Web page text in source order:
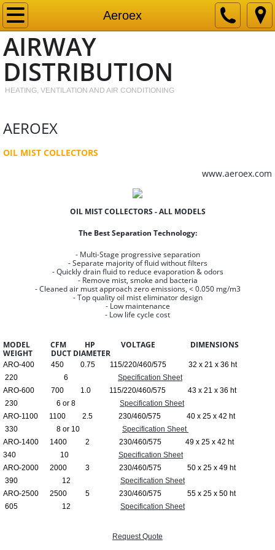
Aeroex
Home
Products
Contact
AIRWAY
DISTRIBUTION
HEATING, VENTILATION AND AIR CONDITIONING
AEROEX
OIL MIST COLLECTORS
www.aeroex.com
OIL MIST COLLECTORS - ALL MODELS
The Best Separation Technology:
- Multi-Stage progressive separation
- Separate majority of fluid without filters
- Quickly drain fluid to reduce evaporation & odors
- Remove mist, smoke and bacteria
- Cleaned air must approach zero emissions, < 0.050 mg/m3
- Top quality oil mist eliminator design
- Low maintenance
- Low life cycle cost
MODEL CFM HP VOLTAGE DIMENSIONS
WEIGHT DUCT DIAMETER
ARO-400 450 0.75 115/220/460/575 32 x 21 x 36 ht
220 6 Specification Sheet
ARO-600 700 1.0 115/220/460/575 43 x 21 x 36 ht
230 6 or 8 Specification Sheet
ARO-1100 1100 2.5 230/460/575 40 x 25 x 42 ht
330 8 or 10 Specification Sheet
ARO-1400 1400 2 230/460/575 49 x 25 x 42 ht
340 10 Specification Sheet
ARO-2000 2000 3 230/460/575 50 x 25 x 49 ht
390 12 Specification Sheet
ARO-2500 2500 5 230/460/575 55 x 25 x 50 ht
605 12 Specification Sheet
Request Quote